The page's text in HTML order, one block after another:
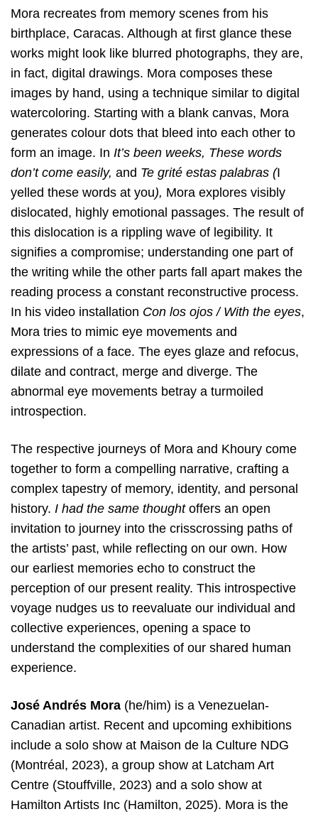
Mora recreates from memory scenes from his
birthplace, Caracas. Although at first glance these
works might look like blurred photographs, they are,
in fact, digital drawings. Mora composes these
images by hand, using a technique similar to digital
watercoloring. Starting with a blank canvas, Mora
generates colour dots that bleed into each other to
form an image. In It’s been weeks, These words
don’t come easily, and Te grité estas palabras (I
yelled these words at you), Mora explores visibly
dislocated, highly emotional passages. The result of
this dislocation is a rippling wave of legibility. It
signifies a compromise; understanding one part of
the writing while the other parts fall apart makes the
reading process a constant reconstructive process.
In his video installation Con los ojos / With the eyes,
Mora tries to mimic eye movements and
expressions of a face. The eyes glaze and refocus,
dilate and contract, merge and diverge. The
abnormal eye movements betray a turmoiled
introspection.
The respective journeys of Mora and Khoury come
together to form a compelling narrative, crafting a
complex tapestry of memory, identity, and personal
history. I had the same thoughtoffers an open
invitation to journey into the crisscrossing paths of
the artists’ past, while reflecting on our own. How
our earliest memories echo to construct the
perception of our present reality. This introspective
voyage nudges us to reevaluate our individual and
collective experiences, opening a space to
understand the complexities of our shared human
experience.
José Andrés Mora (he/him) is a Venezuelan-
Canadian artist. Recent and upcoming exhibitions
include a solo show at Maison de la Culture NDG
(Montréal, 2023), a group show at Latcham Art
Centre (Stouffville, 2023) and a solo show at
Hamilton Artists Inc (Hamilton, 2025). Mora is the